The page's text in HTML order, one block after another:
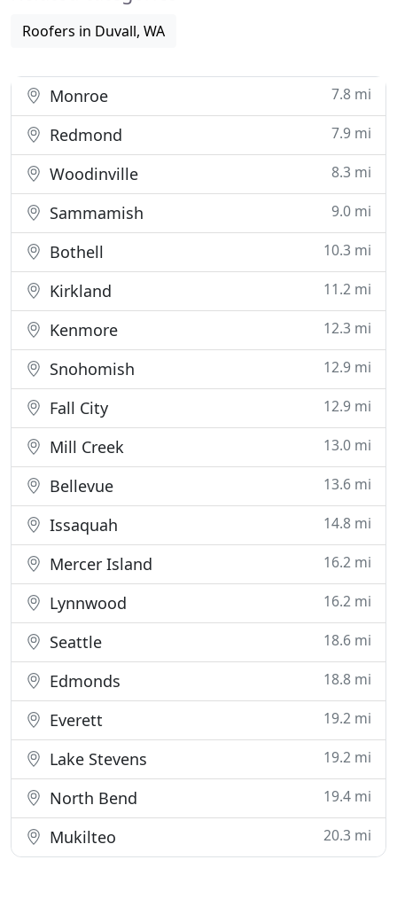
Roofers in Duvall, WA
Monroe 7.8 mi
Redmond 7.9 mi
Woodinville 8.3 mi
Sammamish 9.0 mi
Bothell 10.3 mi
Kirkland 11.2 mi
Kenmore 12.3 mi
Snohomish 12.9 mi
Fall City 12.9 mi
Mill Creek 13.0 mi
Bellevue 13.6 mi
Issaquah 14.8 mi
Mercer Island 16.2 mi
Lynnwood 16.2 mi
Seattle 18.6 mi
Edmonds 18.8 mi
Everett 19.2 mi
Lake Stevens 19.2 mi
North Bend 19.4 mi
Mukilteo 20.3 mi